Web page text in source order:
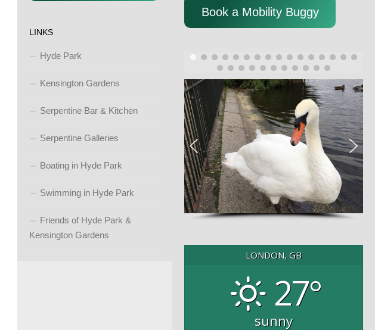
Book a Mobility Buggy
LONDON, GB
27°
sunny
LINKS
Hyde Park
Kensington Gardens
Serpentine Bar & Kitchen
Serpentine Galleries
Boating in Hyde Park
Swimming in Hyde Park
Friends of Hyde Park &
Kensington Gardens